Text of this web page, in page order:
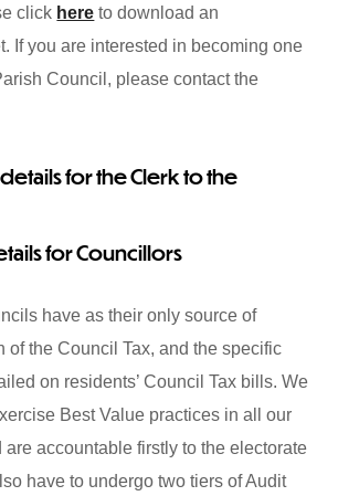
click here to download an
If you are interested in becoming one
Council, please contact the
for the Clerk to the
for Councillors
have as their only source of
of the Council Tax, and the specific
on residents’ Council Tax bills. We
Best Value practices in all our
are accountable firstly to the electorate
have to undergo two tiers of Audit